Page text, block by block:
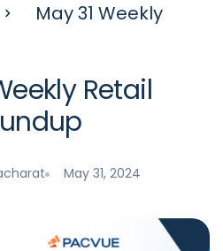
May 31 Weekly
Retail
May 31, 2024